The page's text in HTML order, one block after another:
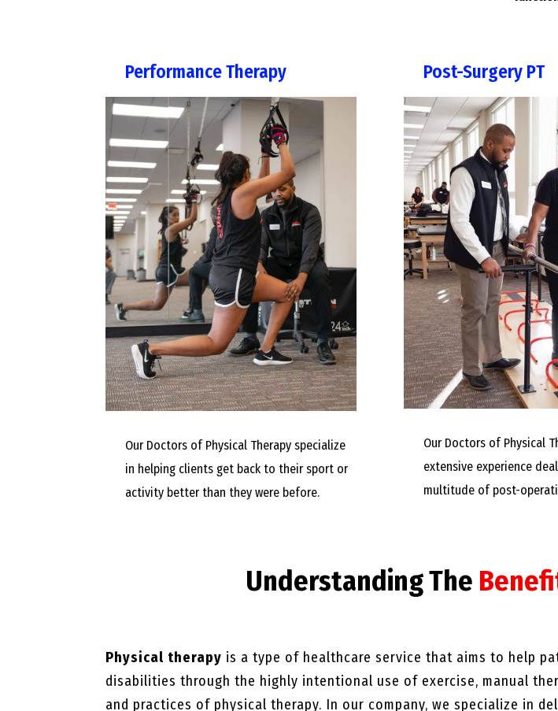
Performance Therapy
Our Doctors of Physical Therapy specialize
in helping clients get back to their sport or
activity better than they were before.
Post-Surgery PT
Our Doctors of Physical
extensive experience
multitude of post-
Understanding The
Physical therapy is a type of healthcare service that aims to help
disabilities through the highly intentional use of exercise, manual
and practices of physical therapy. In our company, we specialize in